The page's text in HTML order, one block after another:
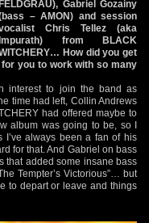
Gabriel Gozainy
– AMON) and session
Chris Tellez (aka
from BLACK
How did you get
you to work with so many
interest to join the band as
time had left, Collin Andrews
had offered maybe to
album was going to be, so I
always been a fan of his
for that. And Gabriel on bass
that added some insane bass
Tempter’s Victorious”… but
to depart or leave and things